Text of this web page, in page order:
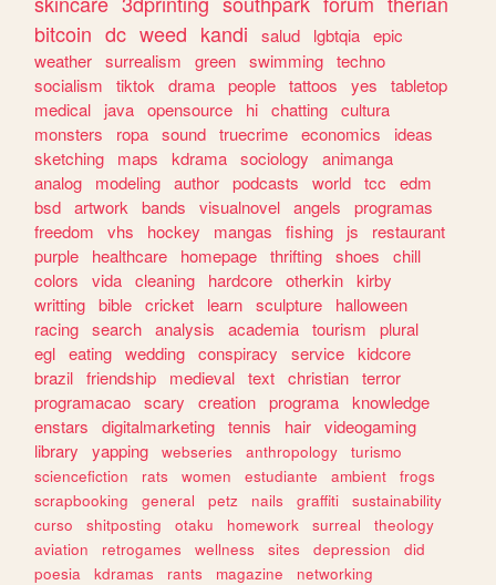
bitcoin dc weed kandi salud lgbtqia epic
weather surrealism green swimming techno
socialism
tiktok drama people tattoos yes
tabletop
medical
java opensource hi chatting cultura
monsters
ropa sound truecrime economics
ideas
sketching
maps kdrama sociology
animanga
analog
modeling author podcasts world tcc
edm
bsd artwork bands visualnovel angels
programas
freedom
vhs hockey mangas fishing js
restaurant
purple
healthcare homepage thrifting shoes
chill
colors
vida cleaning hardcore otherkin kirby
writting bible cricket learn sculpture
halloween
racing search analysis academia tourism
plural
egl eating wedding conspiracy service kidcore
brazil friendship medieval text christian terror
programacao scary creation programa knowledge
enstars
digitalmarketing tennis hair videogaming
library
yapping webseries anthropology
turismo
sciencefiction
rats women estudiante ambient
frogs
scrapbooking
general petz nails graffiti
sustainability
curso
shitposting otaku homework surreal
theology
aviation
retrogames wellness sites depression
did
poesia
kdramas rants magazine
networking